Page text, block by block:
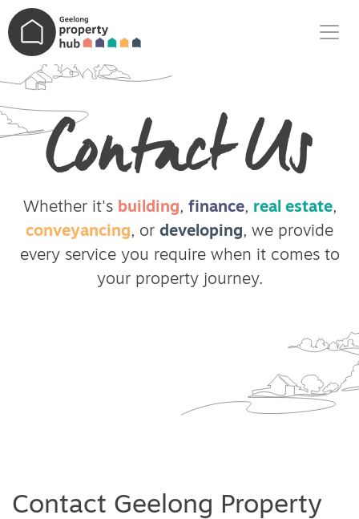
Main Navigation
Contact Us
Whether it's building, finance, real estate,
conveyancing, or developing, we provide
every service you require when it comes to
your property journey.
Contact Geelong Property